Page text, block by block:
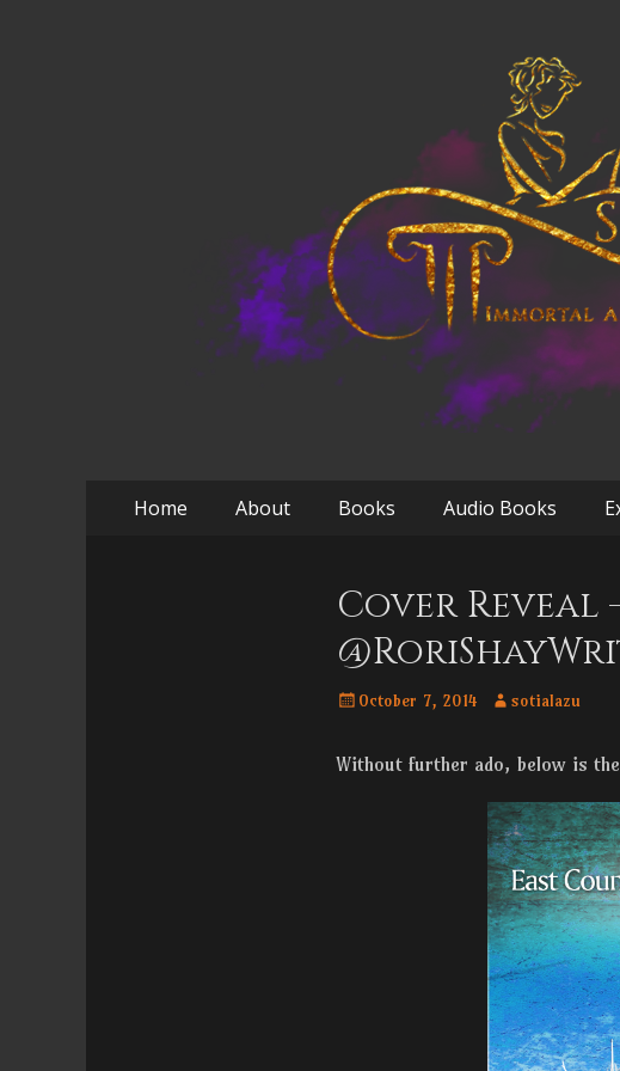
Primary
Home About Books Audio Books
Cover Reveal –
Posted
October 7, 2014 Author
sotialazu
Without further ado, below is